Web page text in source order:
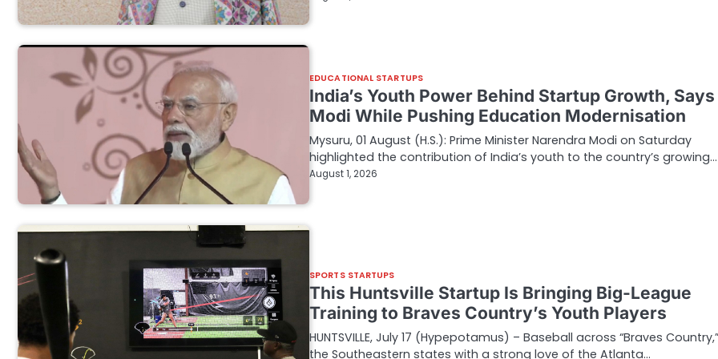
EDUCATIONAL STARTUPS
India’s Youth Power Behind Startup Growth, Says
Modi While Pushing Education Modernisation
Mysuru, 01 August (H.S.): Prime Minister Narendra Modi on Saturday
highlighted the contribution of India’s youth to the country’s growing…
August 1, 2026
SPORTS STARTUPS
This Huntsville Startup Is Bringing Big-League
Training to Braves Country’s Youth Players
HUNTSVILLE, July 17 (Hypepotamus) – Baseball across “Braves
the Southeastern states with a strong love of the Atlanta…